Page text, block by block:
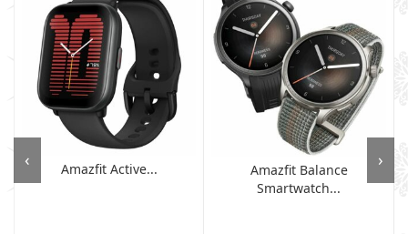
Amazfit Active...
Amazfit Balance
Smartwatch...
‹ ›